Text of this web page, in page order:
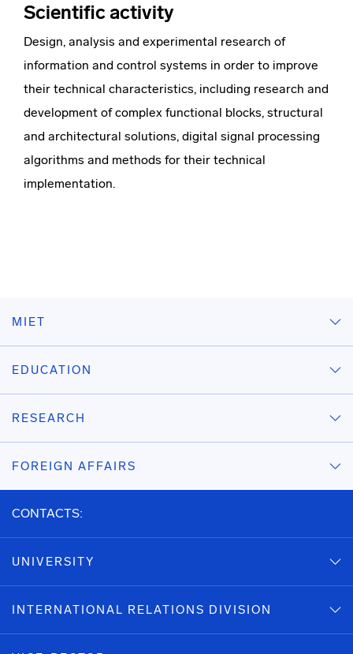
Scientific activity
Design, analysis and experimental research of
information and control systems in order to improve
their technical characteristics, including research and
development of complex functional blocks, structural
and architectural solutions, digital signal processing
algorithms and methods for their technical
implementation.
MIET
EDUCATION
RESEARCH
FOREIGN AFFAIRS
CONTACTS:
UNIVERSITY
INTERNATIONAL RELATIONS DIVISION